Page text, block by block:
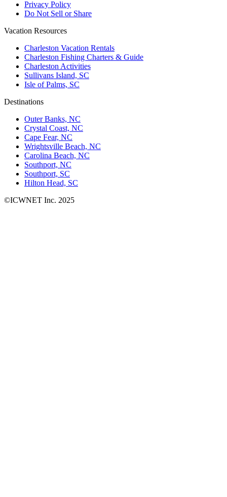
Privacy Policy
Do Not Sell or Share
Vacation Resources
Charleston Vacation Rentals
Charleston Fishing Charters & Guide
Charleston Activities
Sullivans Island, SC
Isle of Palms, SC
Destinations
Outer Banks, NC
Crystal Coast, NC
Cape Fear, NC
Wrightsville Beach, NC
Carolina Beach, NC
Southport, NC
Southport, SC
Hilton Head, SC
©ICWNET Inc. 2025